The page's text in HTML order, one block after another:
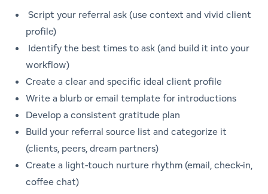
Script your referral ask (use context and vivid client
profile)
Identify the best times to ask (and build it into your
workflow)
Create a clear and specific ideal client profile
Write a blurb or email template for introductions
Develop a consistent gratitude plan
Build your referral source list and categorize it
(clients, peers, dream partners)
Create a light-touch nurture rhythm (email, check-in,
coffee chat)